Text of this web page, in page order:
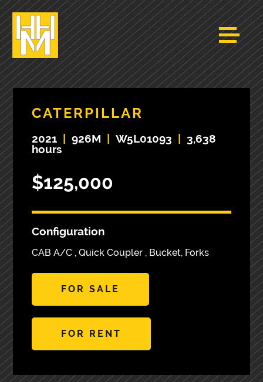
CATERPILLAR
2021 926M W5L01093
3,638
hours
$125,000
Configuration
CAB A/C , Quick Coupler , Bucket, Forks
FOR SALE
FOR RENT